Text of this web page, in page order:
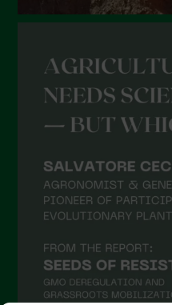
May 2021
April 2021
March 2021
December 2020
October 2020
September 2020